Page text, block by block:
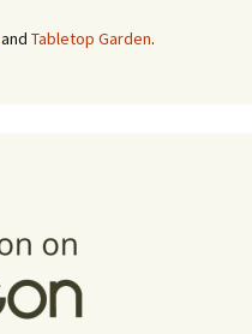
and Tabletop Garden.